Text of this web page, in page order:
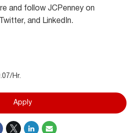
and follow JCPenney on
and LinkedIn.
Hr.
Apply